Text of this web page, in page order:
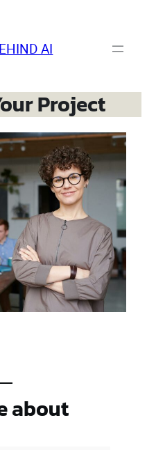
AI
Project
about